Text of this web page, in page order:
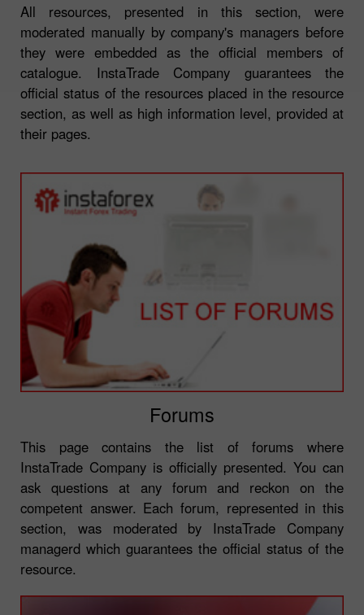
All resources, presented in this section, were
moderated manually by company's managers before
they were embedded as the official members of
catalogue. InstaTrade Company guarantees the
official status of the resources placed in the resource
section, as well as high information level, provided at
their pages.
Forums
This page contains the list of forums where
InstaTrade Company is officially presented. You can
ask questions at any forum and reckon on the
competent answer. Each forum, represented in this
section, was moderated by InstaTrade Company
managerd which guarantees the official status of the
resource.